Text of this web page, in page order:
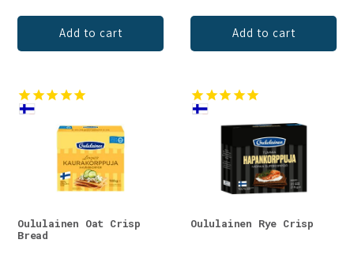
Add to cart Add to cart
Oululainen Oat Crisp
Bread
Oululainen Rye Crisp